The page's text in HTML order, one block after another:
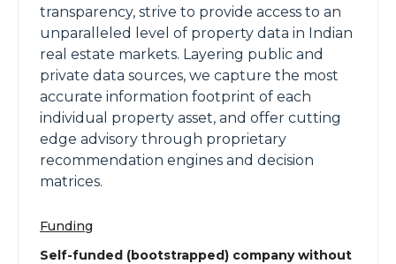
transparency, strive to provide access to an
unparalleled level of property data in Indian
real estate markets. Layering public and
private data sources, we capture the most
accurate information footprint of each
individual property asset, and offer cutting
edge advisory through proprietary
recommendation engines and decision
matrices.
Funding
Self-funded (bootstrapped) company without